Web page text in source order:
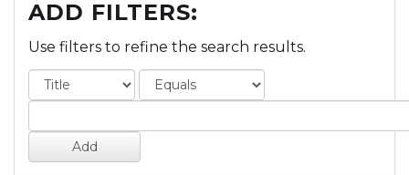
ADD FILTERS:
Use filters to refine the search results.